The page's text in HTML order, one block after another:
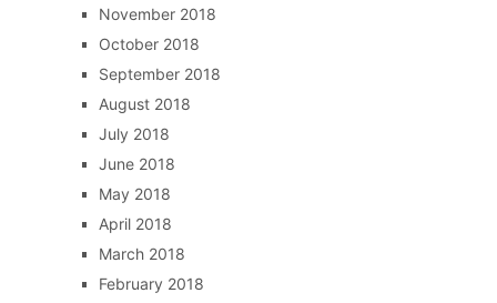
November 2018
October 2018
September 2018
August 2018
July 2018
June 2018
May 2018
April 2018
March 2018
February 2018